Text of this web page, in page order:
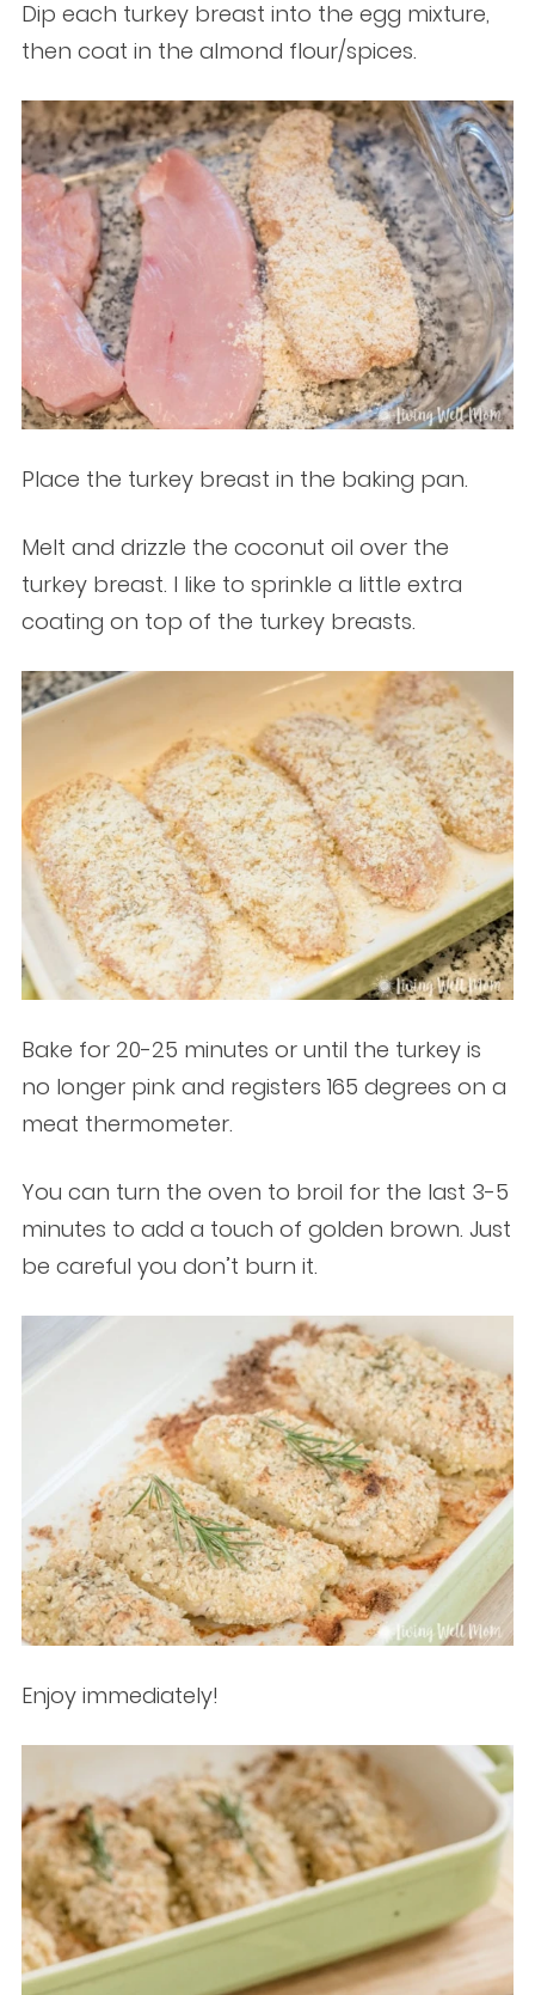
Dip each turkey breast into the egg mixture,
then coat in the almond flour/spices.
Place the turkey breast in the baking pan.
Melt and drizzle the coconut oil over the
turkey breast. I like to sprinkle a little extra
coating on top of the turkey breasts.
Bake for 20-25 minutes or until the turkey is
no longer pink and registers 165 degrees on a
meat thermometer.
You can turn the oven to broil for the last 3-5
minutes to add a touch of golden brown. Just
be careful you don’t burn it.
Enjoy immediately!